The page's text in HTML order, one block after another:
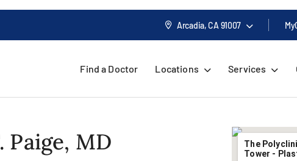
Arcadia, CA 91007
Find a Doctor Locations Services
Paige, MD
The
Tower -